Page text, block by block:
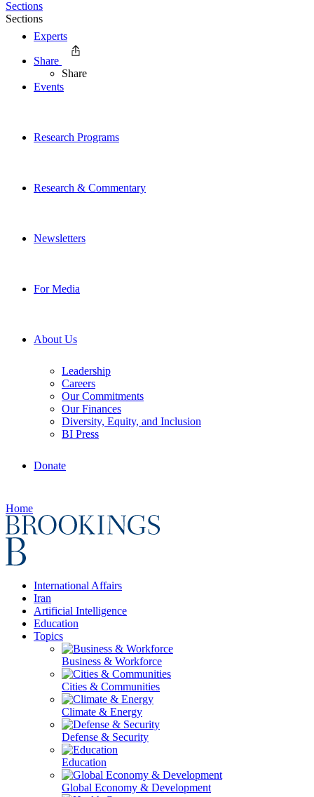
Experts
Events
Research Programs
Research & Commentary
Newsletters
For Media
About Us
Leadership
Careers
Our Commitments
Our Finances
Diversity, Equity, and Inclusion
BI Press
Donate
Home
International Affairs
Iran
Artificial Intelligence
Education
Topics
Business & Workforce
Cities & Communities
Climate & Energy
Defense & Security
Education
Global Economy & Development
Sections
Sections
Share
Share